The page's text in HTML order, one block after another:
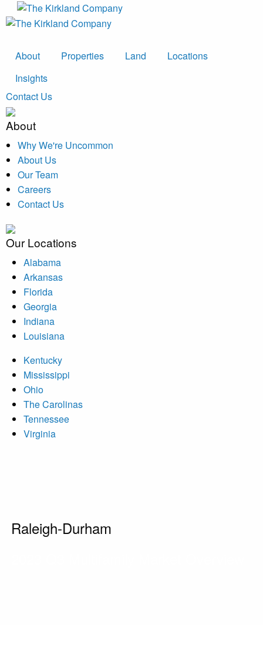
About Properties Land
Locations
Insights
Contact Us
About
Why We're Uncommon
About Us
Our Team
Careers
Contact Us
Our Locations
Alabama
Arkansas
Florida
Georgia
Indiana
Louisiana
Kentucky
Mississippi
Ohio
The Carolinas
Tennessee
Virginia
Raleigh-Durham